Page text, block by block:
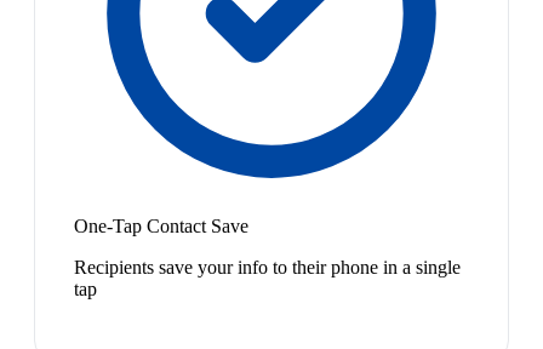
One-Tap Contact Save
Recipients save your info to their phone in a single
tap